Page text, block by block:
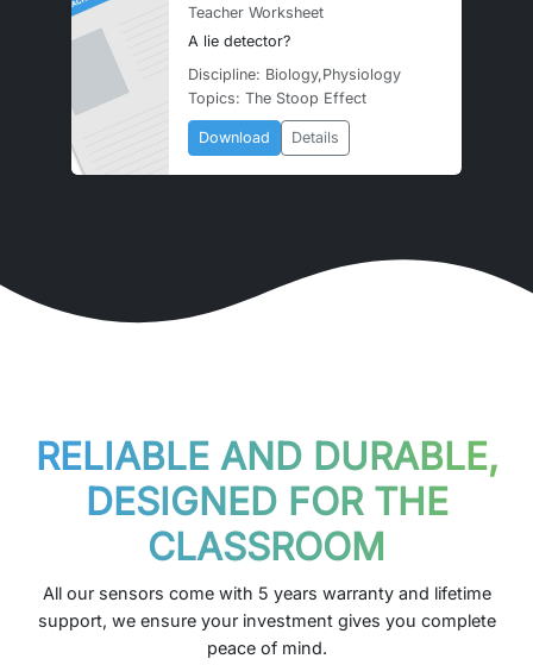
Teacher Worksheet
A lie detector?
Discipline: Biology,Physiology
Topics: The Stoop Effect
Download Details
RELIABLE AND DURABLE,
DESIGNED FOR THE
CLASSROOM
All our sensors come with 5 years warranty and lifetime
support, we ensure your investment gives you complete
peace of mind.